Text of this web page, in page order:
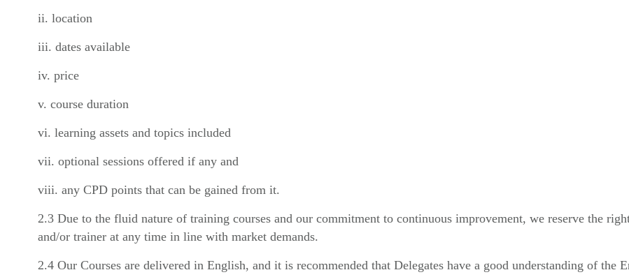
ii. location
iii. dates available
iv. price
v. course duration
vi. learning assets and topics included
vii. optional sessions offered if any and
viii. any CPD points that can be gained from it.
2.3 Due to the fluid nature of training courses and our commitment to continuous improvement, we reserve the
and/or trainer at any time in line with market demands.
2.4 Our Courses are delivered in English, and it is recommended that Delegates have a good understanding of